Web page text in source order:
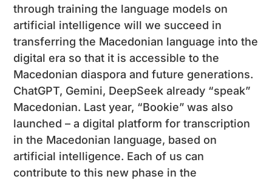
through training the language models on
artificial intelligence will we succeed in
transferring the Macedonian language into the
digital era so that it is accessible to the
Macedonian diaspora and future generations.
ChatGPT, Gemini, DeepSeek already “speak”
Macedonian. Last year, “Bookie” was also
launched – a digital platform for transcription
in the Macedonian language, based on
artificial intelligence. Each of us can
contribute to this new phase in the